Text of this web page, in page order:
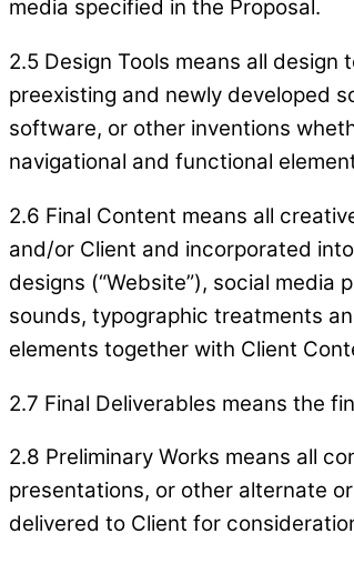
media specified in the Proposal.
2.5 Design Tools means all
preexisting and newly developed
software, or other inventions
navigational and functional
2.6 Final Content means all
and/or Client and incorporated
designs (“Website”), social
sounds, typographic treatments
elements together with Client
2.7 Final Deliverables means the
2.8 Preliminary Works means all
presentations, or other alternate
delivered to Client for